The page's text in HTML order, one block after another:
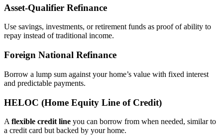
Asset‑Qualifier Refinance
Use savings, investments, or retirement funds as proof of ability to
repay instead of traditional income.
Foreign National Refinance
Borrow a lump sum against your home’s value with fixed interest
and predictable payments.
HELOC (Home Equity Line of Credit)
A flexible credit line you can borrow from when needed, similar to
a credit card but backed by your home.